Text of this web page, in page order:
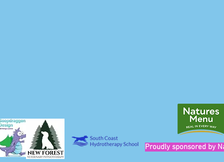
Proudly sponsored by